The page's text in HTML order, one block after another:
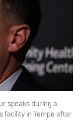
speaks during a
facility in Tempe after